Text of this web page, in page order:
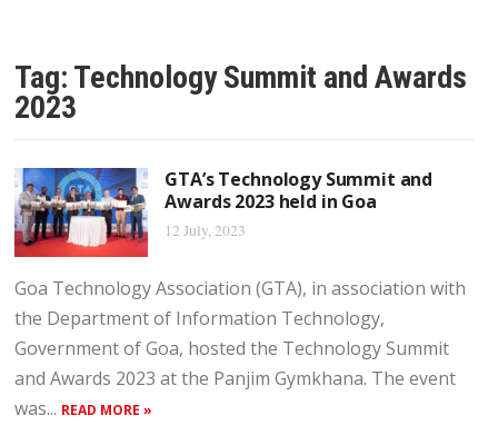
Tag: Technology Summit and Awards
2023
GTA’s Technology Summit and
Awards 2023 held in Goa
12 July, 2023
Goa Technology Association (GTA), in association with
the Department of Information Technology,
Government of Goa, hosted the Technology Summit
and Awards 2023 at the Panjim Gymkhana. The event
was... READ MORE »